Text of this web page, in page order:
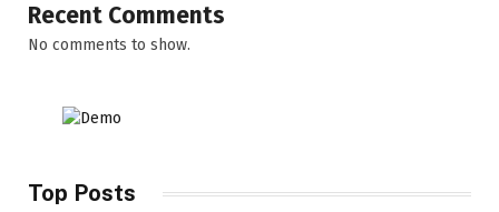
Recent Comments
No comments to show.
Top Posts